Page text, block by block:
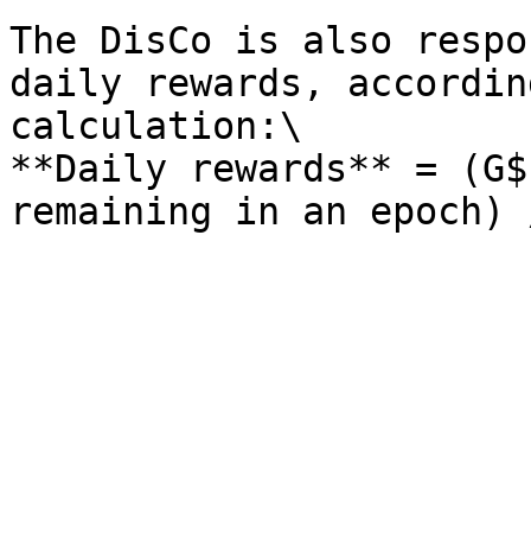
The DisCo is also
daily rewards,
calculation:\
**Daily rewards** =